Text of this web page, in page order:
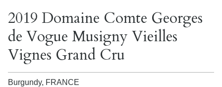
2019 Domaine Comte Georges
de Vogue Musigny Vieilles
Vignes Grand Cru
Burgundy, FRANCE